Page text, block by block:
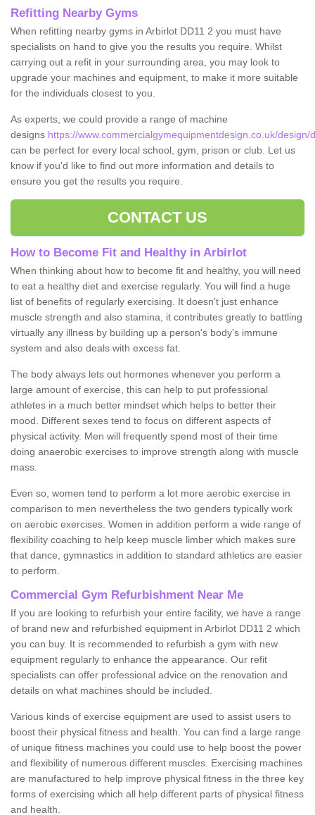
Refitting Nearby Gyms
When refitting nearby gyms in Arbirlot DD11 2 you must have
specialists on hand to give you the results you require. Whilst
carrying out a refit in your surrounding area, you may look to
upgrade your machines and equipment, to make it more suitable
for the individuals closest to you.
As experts, we could provide a range of machine
designs https://www.commercialgymequipmentdesign.co.uk/design/
can be perfect for every local school, gym, prison or club. Let us
know if you'd like to find out more information and details to
ensure you get the results you require.
CONTACT US
How to Become Fit and Healthy in Arbirlot
When thinking about how to become fit and healthy, you will need
to eat a healthy diet and exercise regularly. You will find a huge
list of benefits of regularly exercising. It doesn't just enhance
muscle strength and also stamina, it contributes greatly to battling
virtually any illness by building up a person's body's immune
system and also deals with excess fat.
The body always lets out hormones whenever you perform a
large amount of exercise, this can help to put professional
athletes in a much better mindset which helps to better their
mood. Different sexes tend to focus on different aspects of
physical activity. Men will frequently spend most of their time
doing anaerobic exercises to improve strength along with muscle
mass.
Even so, women tend to perform a lot more aerobic exercise in
comparison to men nevertheless the two genders typically work
on aerobic exercises. Women in addition perform a wide range of
flexibility coaching to help keep muscle limber which makes sure
that dance, gymnastics in addition to standard athletics are easier
to perform.
Commercial Gym Refurbishment Near Me
If you are looking to refurbish your entire facility, we have a range
of brand new and refurbished equipment in Arbirlot DD11 2 which
you can buy. It is recommended to refurbish a gym with new
equipment regularly to enhance the appearance. Our refit
specialists can offer professional advice on the renovation and
details on what machines should be included.
Various kinds of exercise equipment are used to assist users to
boost their physical fitness and health. You can find a large range
of unique fitness machines you could use to help boost the power
and flexibility of numerous different muscles. Exercising machines
are manufactured to help improve physical fitness in the three key
forms of exercising which all help different parts of physical fitness
and health.